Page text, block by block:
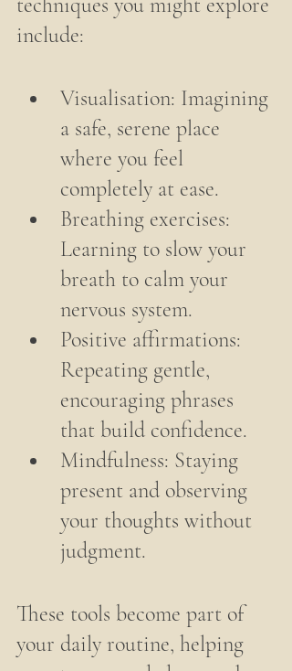
include:
Visualisation: Imagining
a safe, serene place
where you feel
completely at ease.
Breathing exercises:
Learning to slow your
breath to calm your
nervous system.
Positive affirmations:
Repeating gentle,
encouraging phrases
that build confidence.
Mindfulness: Staying
present and observing
your thoughts without
judgment.
These tools become part of
your daily routine, helping